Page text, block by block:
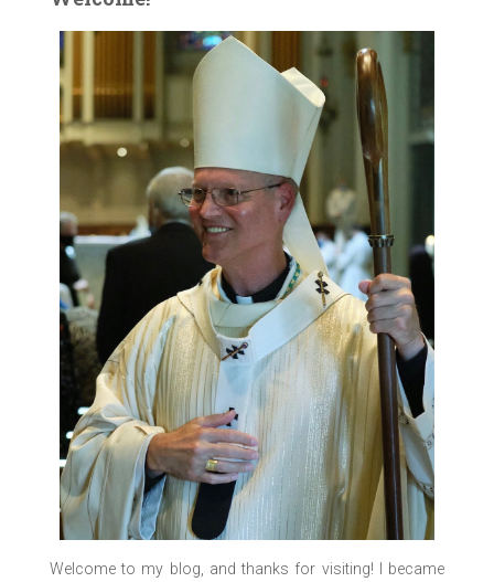
Welcome to my blog, and thanks for visiting! I became